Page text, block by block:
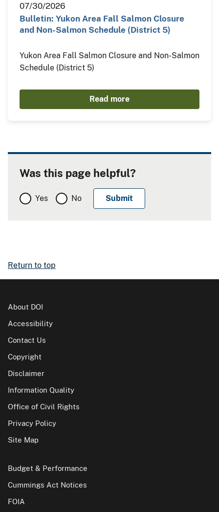
07/30/2026
Bulletin: Yukon Area Fall Salmon Closure
and Non-Salmon Schedule (District 5)
Yukon Area Fall Salmon Closure and Non-Salmon
Schedule (District 5)
Read more
Was this page helpful?
Yes No
Return to top
About DOI
Accessibility
Contact Us
Copyright
Disclaimer
Information Quality
Office of Civil Rights
Privacy Policy
Site Map
Budget & Performance
Cummings Act Notices
FOIA